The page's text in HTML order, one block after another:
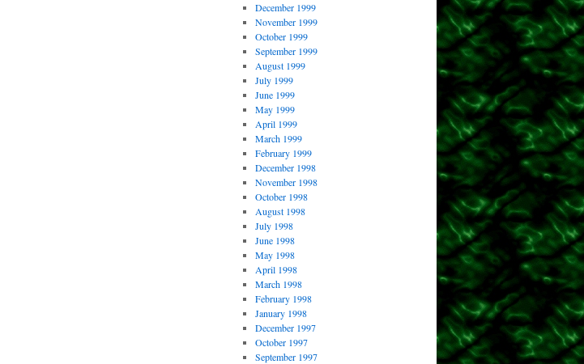
December 1999
November 1999
October 1999
September 1999
August 1999
July 1999
June 1999
May 1999
April 1999
March 1999
February 1999
December 1998
November 1998
October 1998
August 1998
July 1998
June 1998
May 1998
April 1998
March 1998
February 1998
January 1998
December 1997
October 1997
September 1997